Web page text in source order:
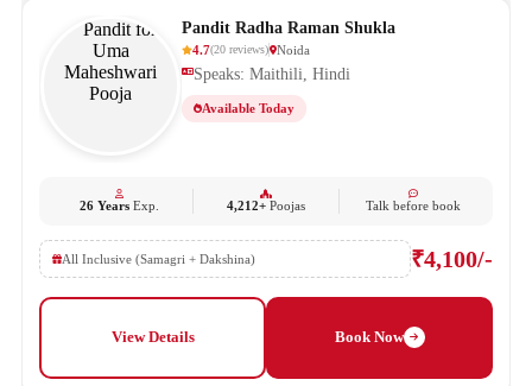
Pandit Radha Raman Shukla
4.7(20 reviews) Noida
Speaks: Maithili, Hindi
Available Today
26 YearsExp. 4,212+ Poojas Talk before book
All Inclusive (Samagri + Dakshina) ₹4,100/-
View Details Book Now